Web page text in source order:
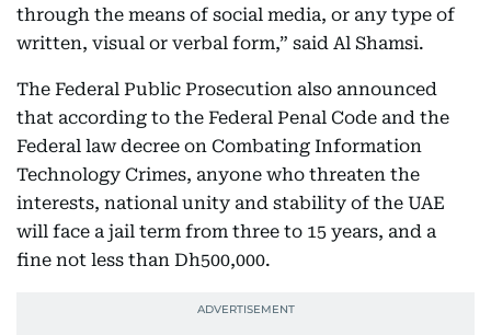
through the means of social media, or any type of
written, visual or verbal form,” said Al Shamsi.
The Federal Public Prosecution also announced
that according to the Federal Penal Code and the
Federal law decree on Combating Information
Technology Crimes, anyone who threaten the
interests, national unity and stability of the UAE
will face a jail term from three to 15 years, and a
fine not less than Dh500,000.